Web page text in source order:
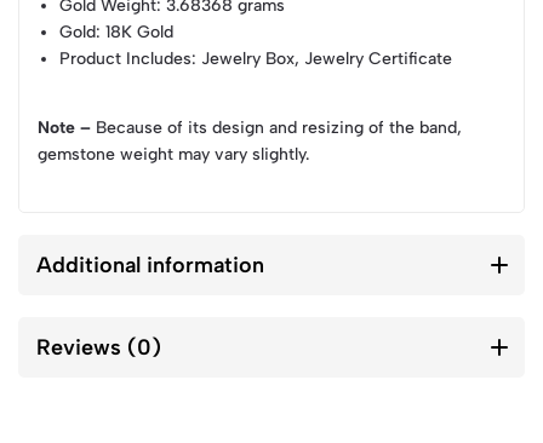
Gold Weight: 3.68368 grams
Gold: 18K Gold
Product Includes: Jewelry Box, Jewelry Certificate
Note – Because of its design and resizing of the band,
gemstone weight may vary slightly.
Additional information
Reviews (0)